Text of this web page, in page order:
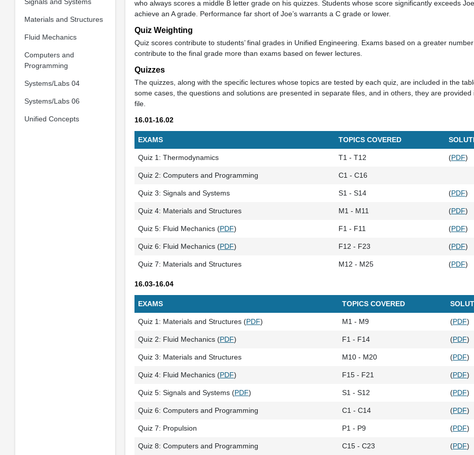
Materials and Structures
Fluid Mechanics
Computers and
Programming
Systems/Labs 04
Systems/Labs 06
Unified Concepts
who always scores a middle B letter grade on his quizzes. Students whose score significantly exceeds
achieve an A grade. Performance far short of Joe’s warrants a C grade or lower.
Quiz Weighting
Quiz scores contribute to students’ final grades in Unified Engineering. Exams based on a greater
contribute to the final grade more than exams based on fewer lectures.
Quizzes
The quizzes, along with the specific lectures whose topics are tested by each quiz, are included in the
some cases, the questions and solutions are presented in separate files, and in others, they are provided
file.
16.01-16.02
EXAMS TOPICS COVERED
Quiz 1: Thermodynamics T1 - T12 (PDF)
Quiz 2: Computers and Programming C1 - C16
Quiz 3: Signals and Systems S1 - S14 (PDF)
Quiz 4: Materials and Structures M1 - M11 (PDF)
Quiz 5: Fluid Mechanics (PDF) F1 - F11 (PDF)
Quiz 6: Fluid Mechanics (PDF) F12 - F23 (PDF)
Quiz 7: Materials and Structures M12 - M25 (PDF)
16.03-16.04
EXAMS TOPICS COVERED
Quiz 1: Materials and Structures (PDF) M1 - M9 (PDF)
Quiz 2: Fluid Mechanics (PDF) F1 - F14 (PDF)
Quiz 3: Materials and Structures M10 - M20 (PDF)
Quiz 4: Fluid Mechanics (PDF) F15 - F21 (PDF)
Quiz 5: Signals and Systems (PDF) S1 - S12 (PDF)
Quiz 6: Computers and Programming C1 - C14 (PDF)
Quiz 7: Propulsion P1 - P9 (PDF)
Quiz 8: Computers and Programming C15 - C23 (PDF)